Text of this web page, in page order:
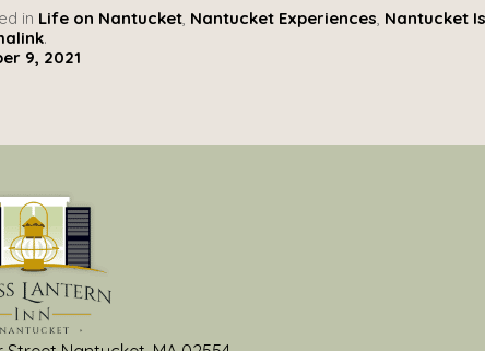
in Life on Nantucket, Nantucket Experiences, Nantucket
.
9, 2021